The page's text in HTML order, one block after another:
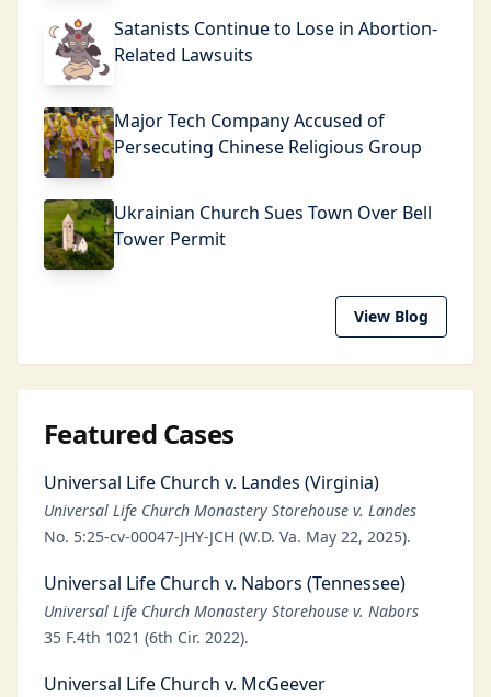
Satanists Continue to Lose in Abortion-
Related Lawsuits
Major Tech Company Accused of
Persecuting Chinese Religious Group
Ukrainian Church Sues Town Over Bell
Tower Permit
View Blog
Featured Cases
Universal Life Church v. Landes (Virginia)
Universal Life Church Monastery Storehouse v. Landes
No. 5:25-cv-00047-JHY-JCH (W.D. Va. May 22, 2025).
Universal Life Church v. Nabors (Tennessee)
Universal Life Church Monastery Storehouse v. Nabors
35 F.4th 1021 (6th Cir. 2022).
Universal Life Church v. McGeever